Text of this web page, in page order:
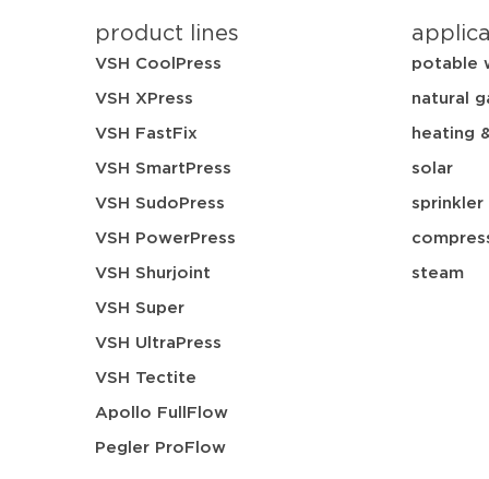
product lines
VSH CoolPress
VSH XPress
VSH FastFix
VSH SmartPress
VSH SudoPress
VSH PowerPress
VSH Shurjoint
VSH Super
VSH UltraPress
VSH Tectite
Apollo FullFlow
Pegler ProFlow
potable
natural
heating
solar
sprinkler
steam